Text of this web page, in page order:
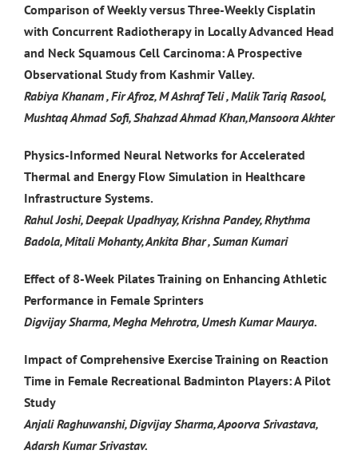
Comparison of Weekly versus Three-Weekly Cisplatin
with Concurrent Radiotherapy in Locally Advanced Head
and Neck Squamous Cell Carcinoma: A Prospective
Observational Study from Kashmir Valley.
Rabiya Khanam , Fir Afroz, M Ashraf Teli , Malik Tariq Rasool,
Mushtaq Ahmad Sofi, Shahzad Ahmad Khan,Mansoora Akhter
Physics-Informed Neural Networks for Accelerated
Thermal and Energy Flow Simulation in Healthcare
Infrastructure Systems.
Rahul Joshi, Deepak Upadhyay, Krishna Pandey, Rhythma
Badola, Mitali Mohanty, Ankita Bhar , Suman Kumari
Effect of 8-Week Pilates Training on Enhancing Athletic
Performance in Female Sprinters
Digvijay Sharma, Megha Mehrotra, Umesh Kumar Maurya.
Impact of Comprehensive Exercise Training on Reaction
Time in Female Recreational Badminton Players: A Pilot
Study
Anjali Raghuwanshi, Digvijay Sharma, Apoorva Srivastava,
Adarsh Kumar Srivastav.